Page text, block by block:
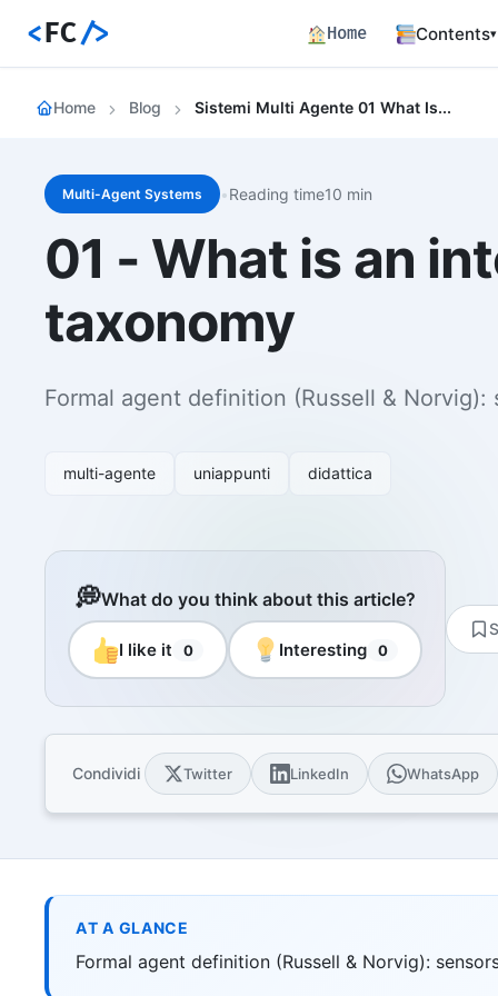
<FC/> Home Contents▾
Career
Career
E-book
over 30
Home Blog Sistemi Multi Agente 01 What Is An Intelligent Agent Definitions And Taxonomy
Multi-Agent Systems •Reading time10 min
01 - What is an
taxonomy
Formal agent definition (Russell &
multi-agente uniappunti didattica
💭What do you think about this article?
I like it 0 Interesting 0
Condividi Twitter LinkedIn WhatsApp
AT A GLANCE
Formal agent definition (Russell & Norvig):